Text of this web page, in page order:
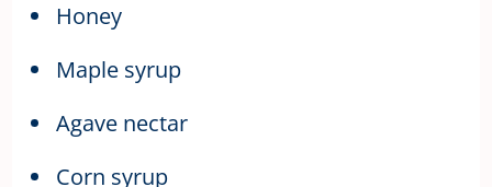
Honey
Maple syrup
Agave nectar
Corn syrup